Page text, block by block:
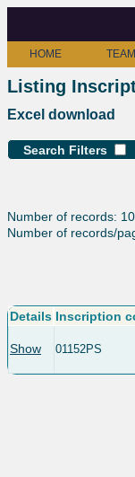
HOME TEAM
Listing
Excel download
Search Filters
Number of records:
Number of records/
Details Inscription
Show 01152PS